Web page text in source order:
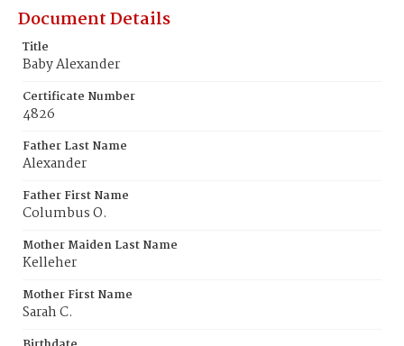
Document Details
Title
Baby Alexander
Certificate Number
4826
Father Last Name
Alexander
Father First Name
Columbus O.
Mother Maiden Last Name
Kelleher
Mother First Name
Sarah C.